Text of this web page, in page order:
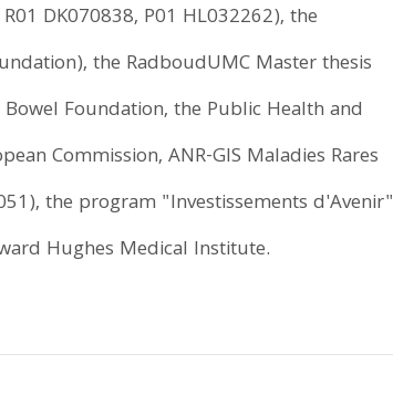
DK070838, P01 HL032262), the
the RadboudUMC Master thesis
Foundation, the Public Health and
Commission, ANR-GIS Maladies Rares
the program "Investissements d'Avenir"
Hughes Medical Institute.